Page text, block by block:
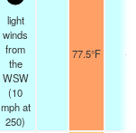
light
winds
from
the
WSW
(10
mphat
250)
77.5°F -